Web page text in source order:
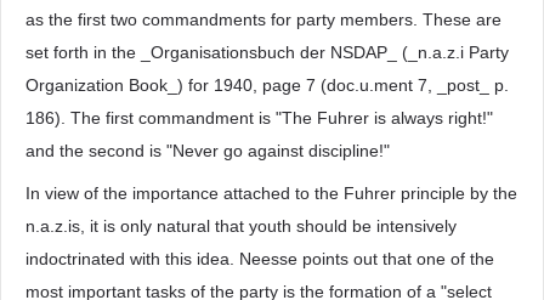
as the first two commandments for party members. These are
set forth in the _Organisationsbuch der NSDAP_ (_n.a.z.i Party
Organization Book_) for 1940, page 7 (doc.u.ment 7, _post_ p.
186). The first commandment is "The Fuhrer is always right!"
and the second is "Never go against discipline!"
In view of the importance attached to the Fuhrer principle by the
n.a.z.is, it is only natural that youth should be intensively
indoctrinated with this idea. Neesse points out that one of the
most important tasks of the party is the formation of a "select